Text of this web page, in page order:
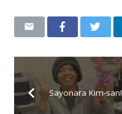
Sayonara Kim-san!